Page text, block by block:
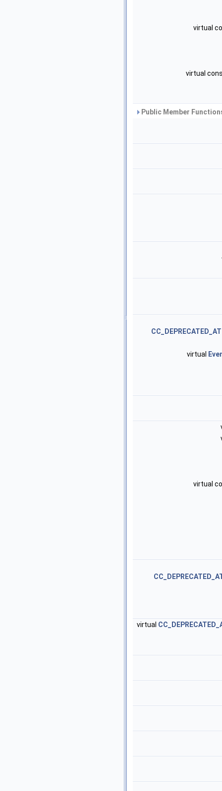
virtual
virtual
Public Member
virtual
virtual
virtual